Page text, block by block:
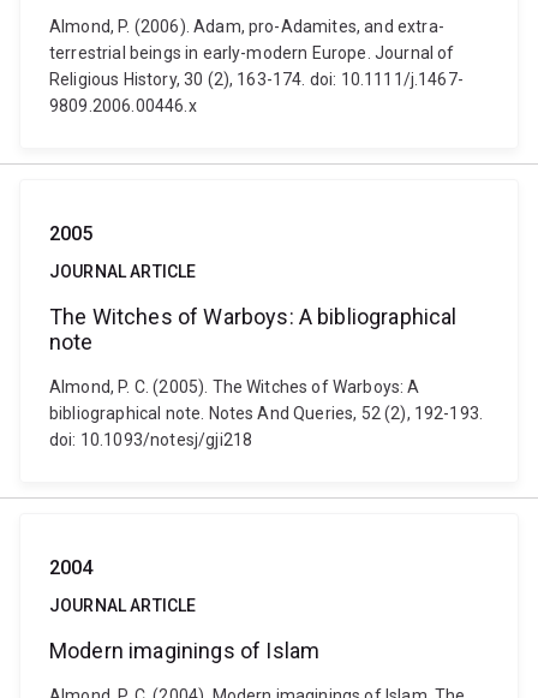
Almond, P. (2006). Adam, pro-Adamites, and extra-
terrestrial beings in early-modern Europe. Journal of
Religious History, 30 (2), 163-174. doi: 10.1111/j.1467-
9809.2006.00446.x
2005
JOURNAL ARTICLE
The Witches of Warboys: A bibliographical
note
Almond, P. C. (2005). The Witches of Warboys: A
bibliographical note. Notes And Queries, 52 (2), 192-193.
doi: 10.1093/notesj/gji218
2004
JOURNAL ARTICLE
Modern imaginings of Islam